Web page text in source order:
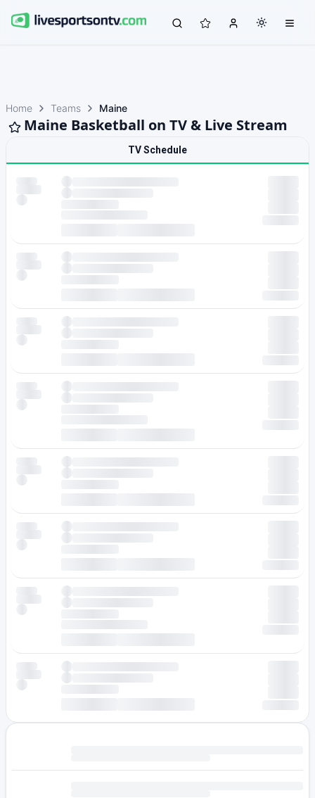
Home Teams Maine
Maine Basketball on TV & Live Stream
TV Schedule